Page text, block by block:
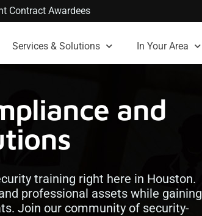
Contract Awardees
Services & Solutions In Your Area
and
training right here in Houston.
professional assets while gaining
Join our community of security-